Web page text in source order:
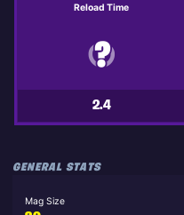
Reload Time
2.4
GENERAL STATS
Mag Size